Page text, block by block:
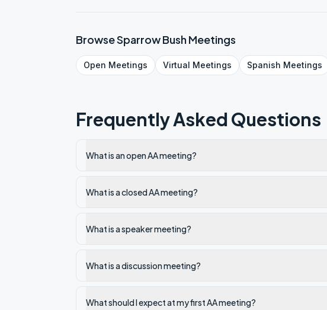
BrowseSparrow BushMeetings
Open Meetings Virtual Meetings Spanish Meetings
Frequently Asked Questions
What is an open AA meeting?
What is a closed AA meeting?
What is a speaker meeting?
What is a discussion meeting?
What should I expect at my first AA meeting?